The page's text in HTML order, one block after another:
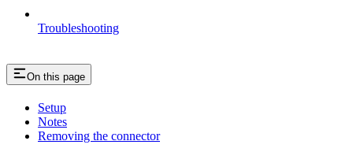
Troubleshooting
On this page
Setup
Notes
Removing the connector